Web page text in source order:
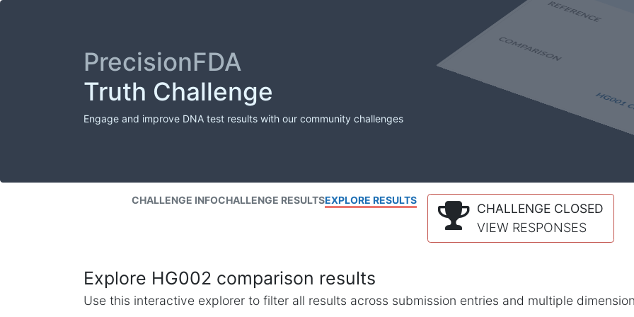
PrecisionFDA
Truth Challenge
Engage and improve DNA test results with our community challenges
CHALLENGE INFOCHALLENGE RESULTSEXPLORE RESULTS
CHALLENGE CLOSED
VIEW RESPONSES
Explore HG002 comparison results
Use this interactive explorer to filter all results across submission entries and multiple